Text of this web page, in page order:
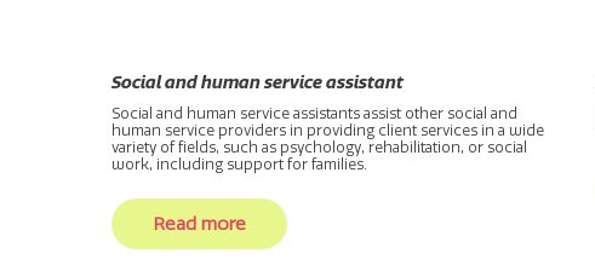
Social and human service assistant
Social and human service assistants assist other social and
human service providers in providing client services in a wide
variety of fields, such as psychology, rehabilitation, or social
work, including support for families.
Read more